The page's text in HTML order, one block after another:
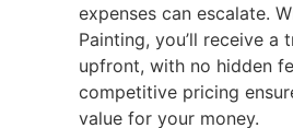
expenses can escalate.
Painting, you’ll receive a
upfront, with no hidden
competitive pricing
value for your money.